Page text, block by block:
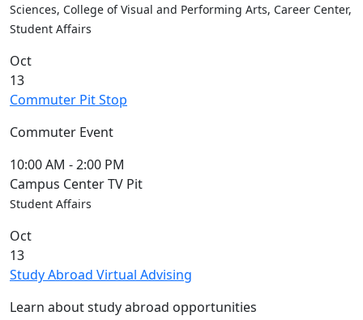
Sciences, College of Visual and Performing Arts, Career Center,
Student Affairs
Oct
13
Commuter Pit Stop
Commuter Event
10:00 AM -2:00 PM
Campus Center TV Pit
Student Affairs
Oct
13
Study Abroad Virtual Advising
Learn about study abroad opportunities